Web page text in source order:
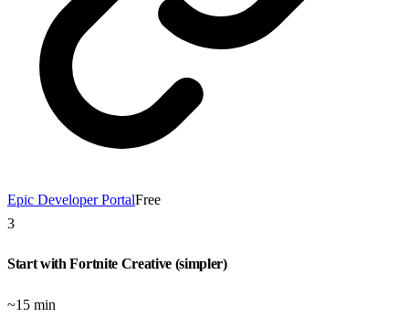
Epic Developer PortalFree
3
Start with Fortnite Creative (simpler)
~15 min